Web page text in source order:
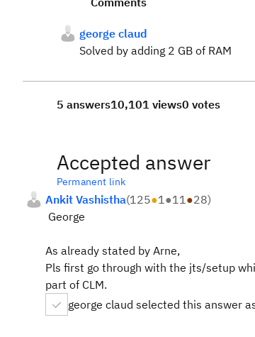
george claud
Solved by adding 2 GB of RAM
5 answers10,101 views0 votes
Accepted answer
Permanent link
Ankit Vashistha(125●1●11●28)
George
As already stated by Arne,
Pls first go through with the jts/setup
part of CLM.
george claud selected this answer